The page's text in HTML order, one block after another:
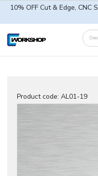
10% OFF Cut & Edge, CNC
Product code: AL01-19